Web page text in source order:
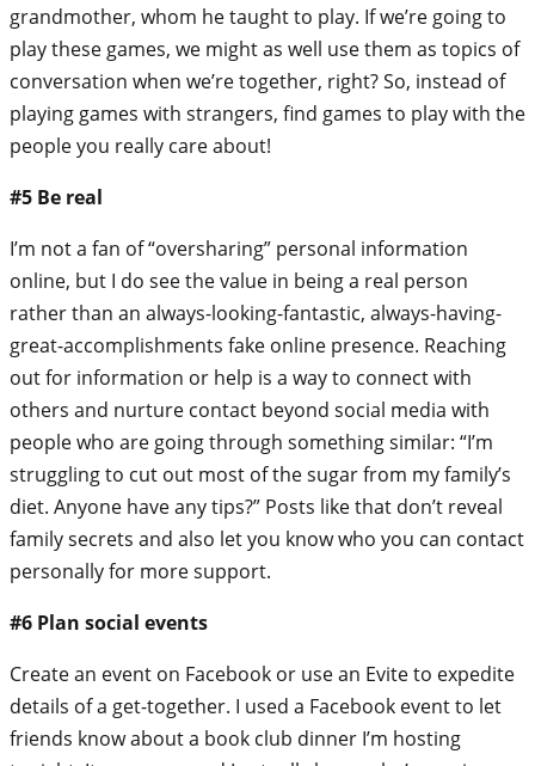
grandmother, whom he taught to play. If we’re going to
play these games, we might as well use them as topics of
conversation when we’re together, right? So, instead of
playing games with strangers, find games to play with the
people you really care about!
#5 Be real
I’m not a fan of “oversharing” personal information
online, but I do see the value in being a real person
rather than an always-looking-fantastic, always-having-
great-accomplishments fake online presence. Reaching
out for information or help is a way to connect with
others and nurture contact beyond social media with
people who are going through something similar: “I’m
struggling to cut out most of the sugar from my family’s
diet. Anyone have any tips?” Posts like that don’t reveal
family secrets and also let you know who you can contact
personally for more support.
#6 Plan social events
Create an event on Facebook or use an Evite to expedite
details of a get-together. I used a Facebook event to let
friends know about a book club dinner I’m hosting